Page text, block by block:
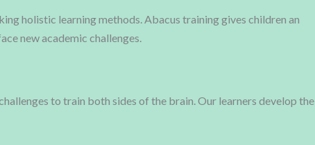
holistic learning methods. Abacus training gives children an
new academic challenges.
to train both sides of the brain. Our learners develop the